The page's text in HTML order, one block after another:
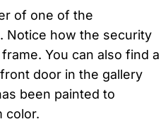
of one of the
Notice how the security
You can also find a
door in the gallery
been painted to
color.